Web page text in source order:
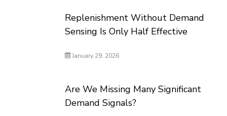
Replenishment Without Demand
Sensing Is Only Half Effective
January 29, 2026
Are We Missing Many Significant
Demand Signals?